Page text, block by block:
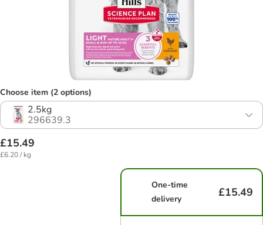
Choose item (2 options)
2.5kg
296639.3
£15.49
£6.20 / kg
One-time
delivery
£15.49